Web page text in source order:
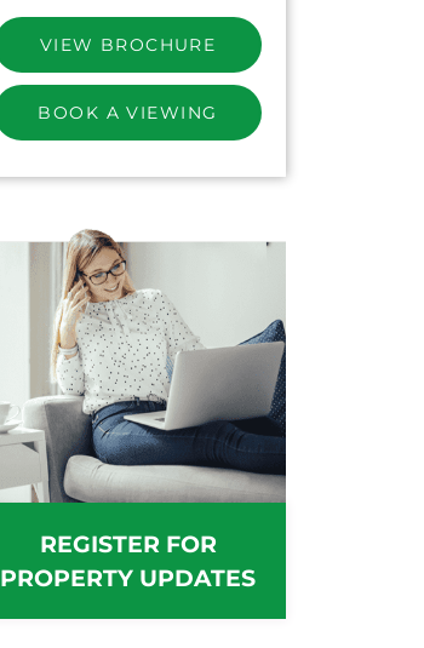
VIEW BROCHURE
BOOK A VIEWING
REGISTER FOR
PROPERTY UPDATES